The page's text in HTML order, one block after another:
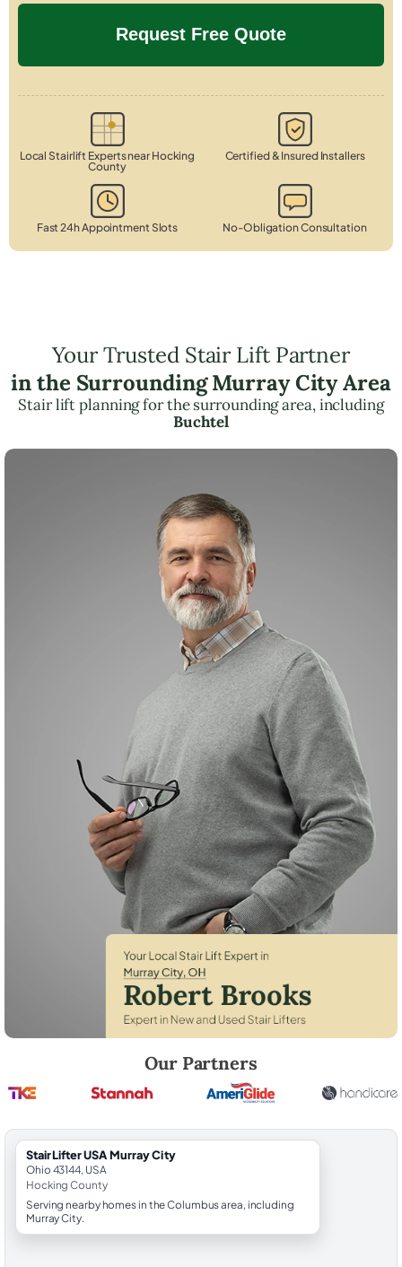
Local Stairlift Experts near Hocking
County
Certified & Insured Installers
Fast 24h Appointment Slots No-Obligation Consultation
Your Trusted Stair Lift Partner
in the Surrounding Murray City Area
Stair lift planning for the surrounding area, including
Buchtel
Our Partners
StairLifter USA Murray City
Ohio 43144, USA
Hocking County
Serving nearby homes in the Columbus area, including
Murray City.